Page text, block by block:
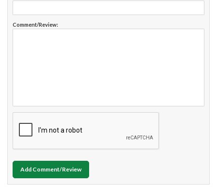
Comment/Review:
Add Comment/Review